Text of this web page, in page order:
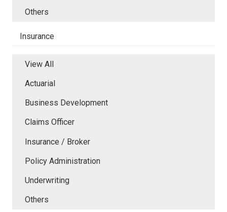
Others
Insurance
View All
Actuarial
Business Development
Claims Officer
Insurance / Broker
Policy Administration
Underwriting
Others